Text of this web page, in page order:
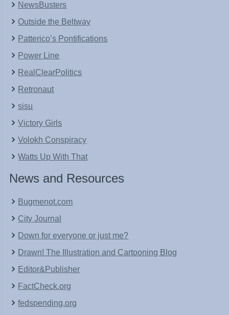
NewsBusters
Outside the Beltway
Patterico’s Pontifications
Power Line
RealClearPolitics
Retronaut
sisu
Victory Girls
Volokh Conspiracy
Watts Up With That
News and Resources
Bugmenot.com
City Journal
Down for everyone or just me?
Drawn! The Illustration and Cartooning Blog
Editor&Publisher
FactCheck.org
fedspending.org